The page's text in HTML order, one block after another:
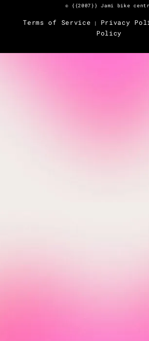
© {{2007}} Jami bike
Terms of Service | Privacy
Policy